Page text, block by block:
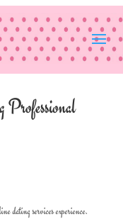
dating services experience.